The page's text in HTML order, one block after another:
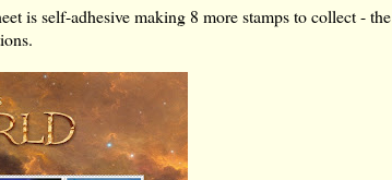
is self-adhesive making 8 more stamps to collect - the